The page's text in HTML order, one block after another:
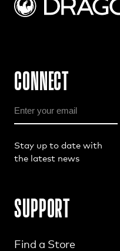
CONNECT
Stay up to date with
the latest news
SUPPORT
Find a Store